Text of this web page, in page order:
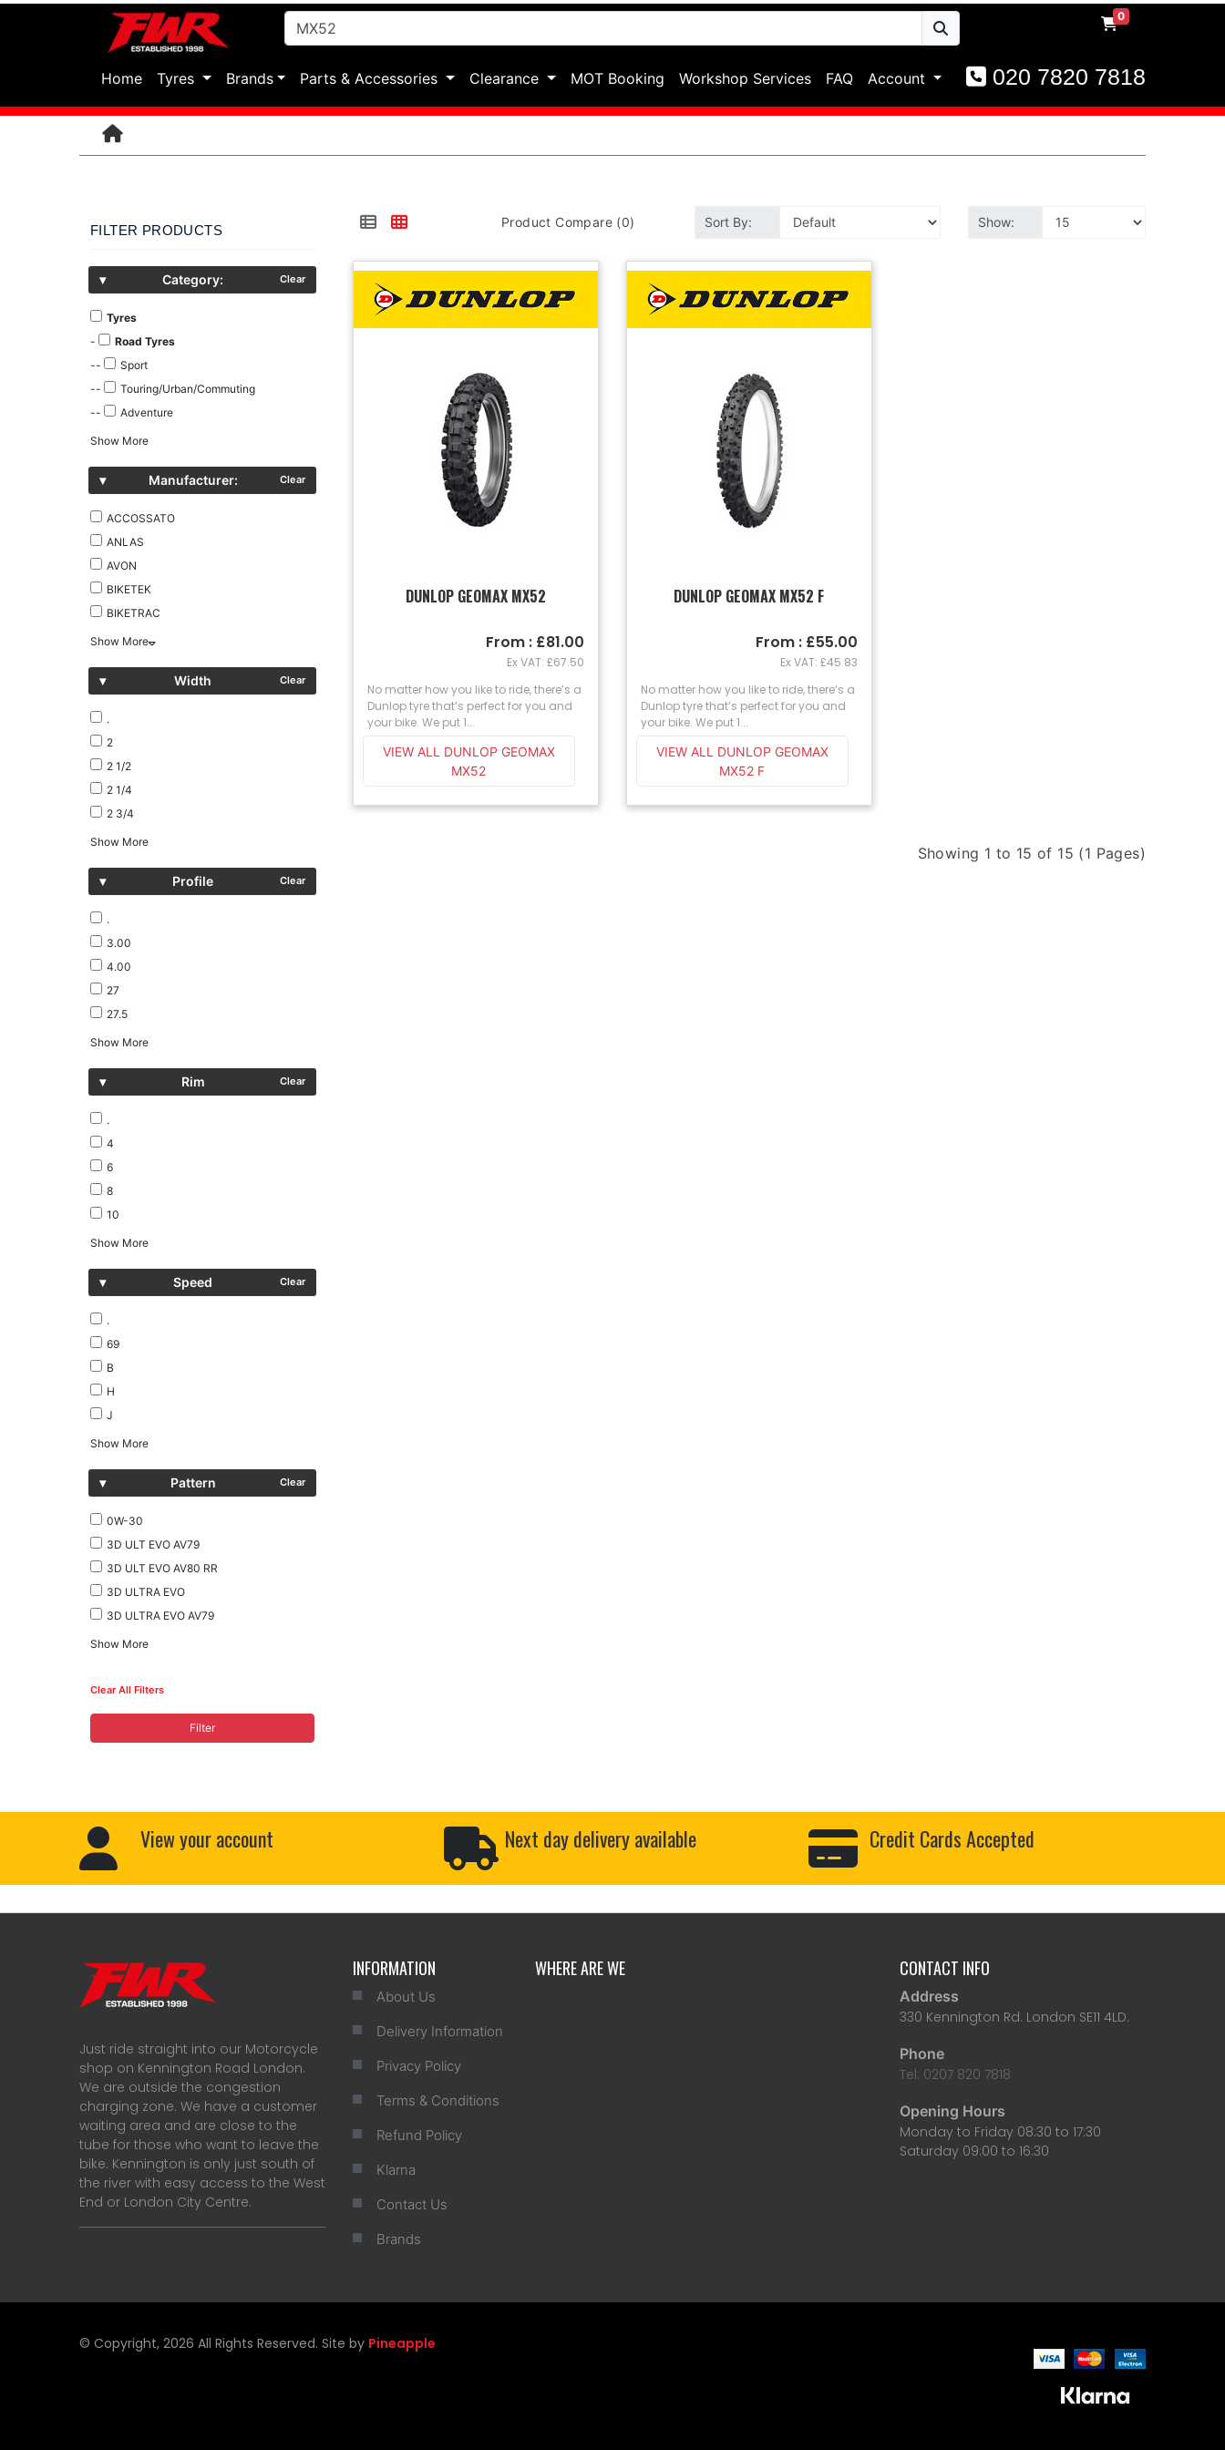
0
Home(current)
Tyres Brands Parts & Accessories Clearance MOT Booking Workshop Services FAQ Account 020 7820 7818
FILTER PRODUCTS
▾ Category: Clear
Tyres
-
Road Tyres
--
Sport
--
Touring/Urban/Commuting
--
Adventure
Show More
▾ Manufacturer: Clear
ACCOSSATO
ANLAS
AVON
BIKETEK
BIKETRAC
Show More
▾ Width Clear
.
2
2 1/2
2 1/4
2 3/4
Show More
▾ Profile Clear
.
3.00
4.00
27
27.5
Show More
▾ Rim Clear
.
4
6
8
10
Show More
▾ Speed Clear
.
69
B
H
J
Show More
▾ Pattern Clear
0W-30
3D ULT EVO AV79
3D ULT EVO AV80 RR
3D ULTRA EVO
3D ULTRA EVO AV79
Show More
Clear All Filters
Filter
Product Compare (0) Sort By: Show:
DUNLOP GEOMAX MX52
No matter how you like to ride, there’s a
Dunlop tyre that’s perfect for you and
your bike. We put 1...
From : £81.00
Ex VAT: £67.50
VIEW ALL DUNLOP GEOMAX
MX52
DUNLOP GEOMAX MX52 F
No matter how you like to ride, there’s a
Dunlop tyre that’s perfect for you and
your bike. We put 1...
From : £55.00
Ex VAT: £45.83
VIEW ALL DUNLOP GEOMAX
MX52 F
Showing 1 to 15 of 15 (1 Pages)
View your account Next day delivery available Credit Cards Accepted
Just ride straight into our Motorcycle
shop on Kennington Road London.
We are outside the congestion
charging zone. We have a customer
waiting area and are close to the
tube for those who want to leave the
bike. Kennington is only just south of
the river with easy access to the West
End or London City Centre.
INFORMATION
About Us
Delivery Information
Privacy Policy
Terms & Conditions
Refund Policy
Klarna
Contact Us
Brands
WHERE ARE WE CONTACT INFO
Address
330 Kennington Rd. London SE11 4LD.
Phone
Tel: 0207 820 7818
Opening Hours
Monday to Friday 08:30 to 17:30
Saturday 09:00 to 16:30
© Copyright, 2026 All Rights Reserved. Site by Pineapple